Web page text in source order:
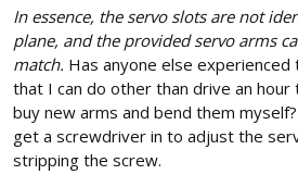
In essence, the servo slots are not
plane, and the provided servo arms
match. Has anyone else
that I can do other than drive an
buy new arms and bend them
get a screwdriver in to adjust the
stripping the screw.